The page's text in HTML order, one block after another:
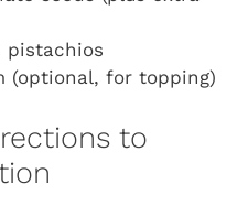
pistachios
(optional, for topping)
to